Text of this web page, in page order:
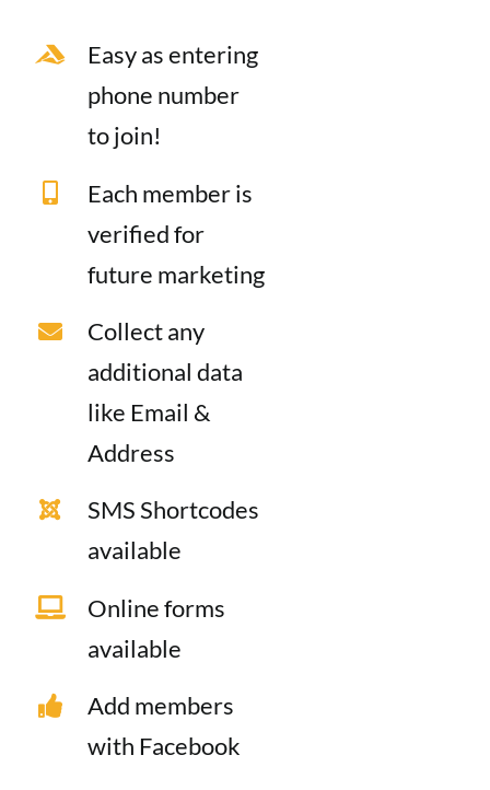
Easy as entering
phone number
to join!
Each member is
verified for
future marketing
Collect any
additional data
like Email &
Address
SMS Shortcodes
available
Online forms
available
Add members
with Facebook